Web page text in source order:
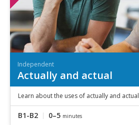
Independent
Actually and actual
Learn about the uses of actually and actual
B1-B2 0–5 minutes